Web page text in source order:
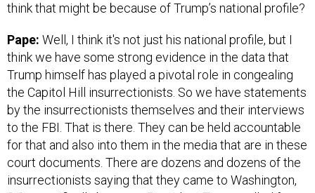
think that might be because of Trump’s national profile?
Pape: Well, I think it's not just his national profile, but I
think we have some strong evidence in the data that
Trump himself has played a pivotal role in congealing
the Capitol Hill insurrectionists. So we have statements
by the insurrectionists themselves and their interviews
to the FBI. That is there. They can be held accountable
for that and also into them in the media that are in these
court documents. There are dozens and dozens of the
insurrectionists saying that they came to Washington,